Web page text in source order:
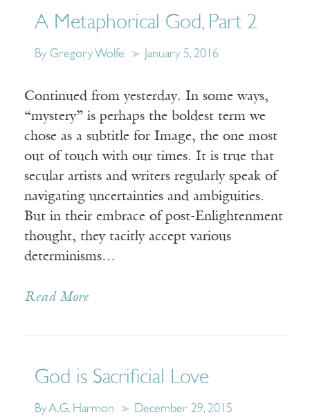
A Metaphorical God, Part 2
By Gregory Wolfe January 5, 2016
Continued from yesterday. In some ways,
“mystery” is perhaps the boldest term we
chose as a subtitle for Image, the one most
out of touch with our times. It is true that
secular artists and writers regularly speak of
navigating uncertainties and ambiguities.
But in their embrace of post-Enlightenment
thought, they tacitly accept various
determinisms…
Read More
God is Sacrificial Love
By A.G. Harmon December 29, 2015